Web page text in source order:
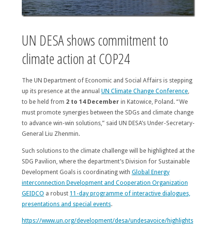
UN DESA shows commitment to
climate action at COP24
The UN Department of Economic and Social Affairs is stepping
up its presence at the annual UN Climate Change Conference,
to be held from 2 to 14 December in Katowice, Poland. “We
must promote synergies between the SDGs and climate change
to advance win-win solutions,” said UN DESA’s Under-Secretary-
General Liu Zhenmin.
Such solutions to the climate challenge will be highlighted at the
SDG Pavilion, where the department’s Division for Sustainable
Development Goals is coordinating with Global Energy
interconnection Development and Cooperation Organization
GEIDCO a robust 11-day programme of interactive dialogues,
presentations and special events.
https://www.un.org/development/desa/undesavoice/highlights